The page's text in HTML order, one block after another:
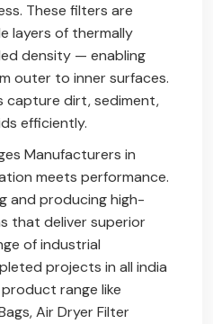
These filters are
layers of thermally
density — enabling
outer to inner surfaces.
capture dirt, sediment,
efficiently.
Manufacturers in
meets performance.
and producing high-
that deliver superior
of industrial
projects in all india
range like
,Air Dryer Filter